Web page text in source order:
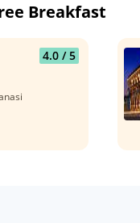
Breakfast
4.0/ 5